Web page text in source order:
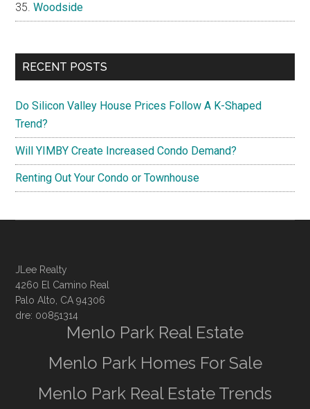
Woodside
RECENT POSTS
Do Silicon Valley House Prices Follow A K-Shaped
Trend?
Will YIMBY Create Increased Condo Demand?
Renting Out Your Condo or Townhouse
JLee Realty
4260 El Camino Real
Palo Alto, CA 94306
dre: 00851314
Menlo Park Real Estate
Menlo Park Homes For Sale
Menlo Park Real Estate Trends